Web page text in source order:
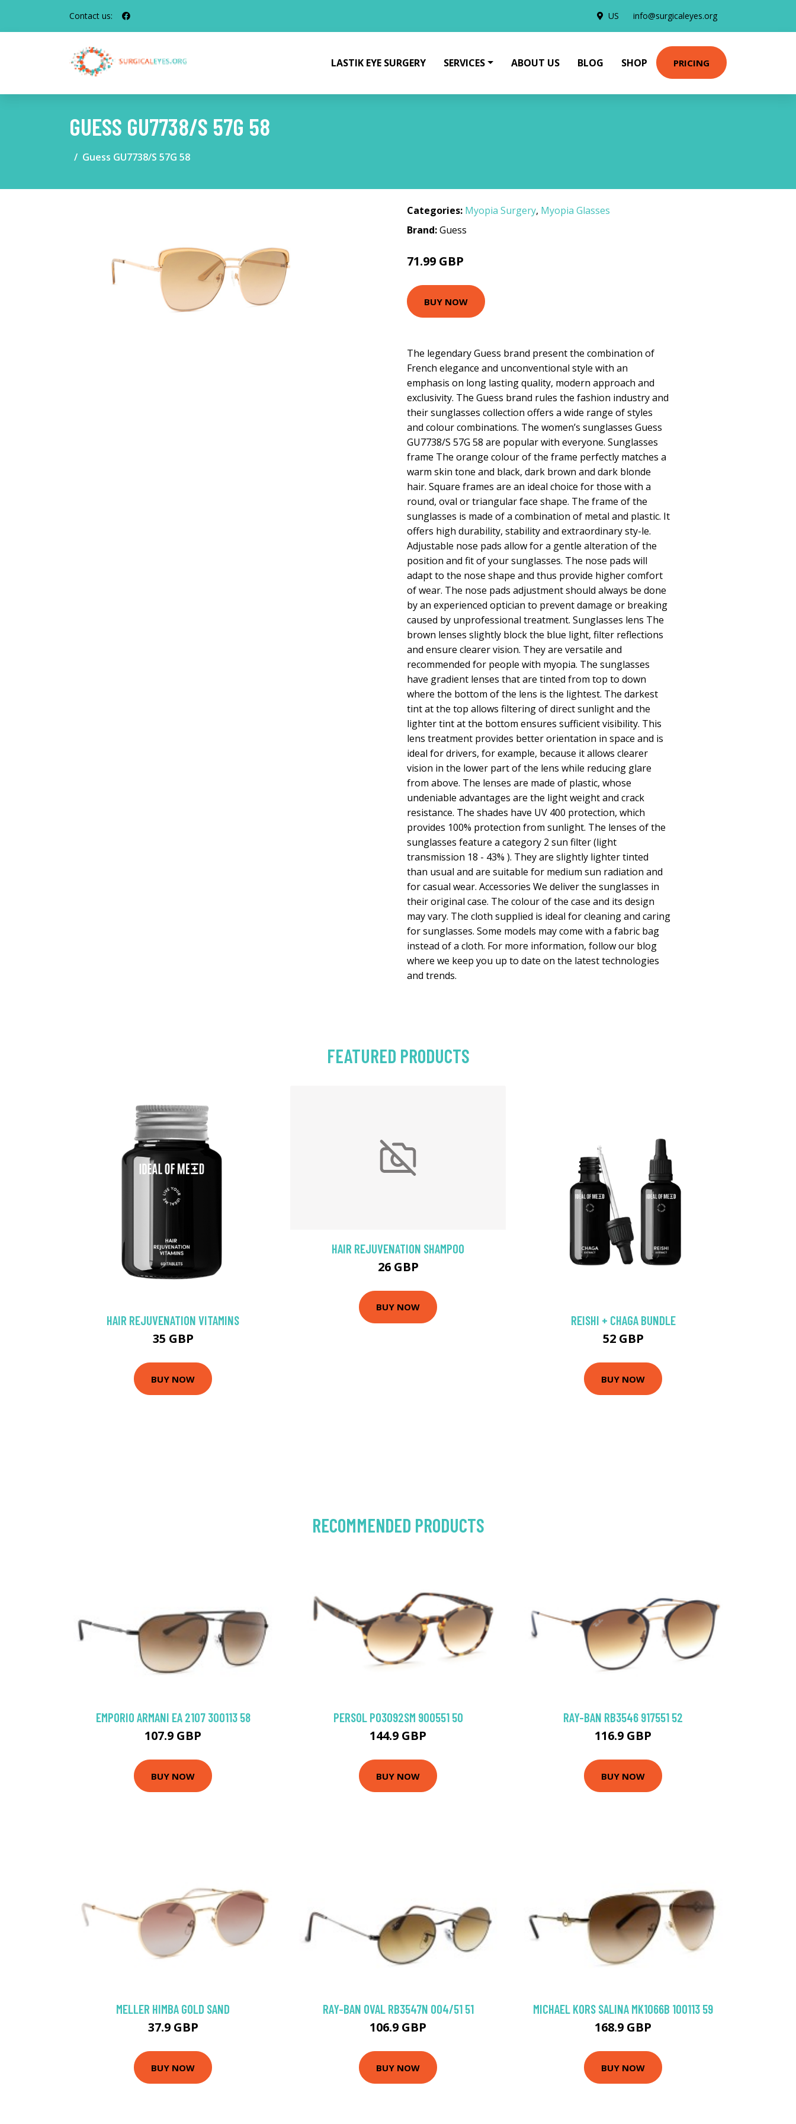
Contact us: US info@surgicaleyes.org
LASTIK EYE SURGERY SERVICES ABOUT US BLOG SHOP PRICING
GUESS GU7738/S 57G 58
Guess GU7738/S 57G 58
Categories: Myopia Surgery, Myopia Glasses
Brand:Guess
71.99 GBP
BUY NOW
The legendary Guess brand present the combination of
French elegance and unconventional style with an
emphasis on long lasting quality, modern approach and
exclusivity. The Guess brand rules the fashion industry and
their sunglasses collection offers a wide range of styles
and colour combinations. The women’s sunglasses Guess
GU7738/S 57G 58 are popular with everyone. Sunglasses
frame The orange colour of the frame perfectly matches a
warm skin tone and black, dark brown and dark blonde
hair. Square frames are an ideal choice for those with a
round, oval or triangular face shape. The frame of the
sunglasses is made of a combination of metal and plastic. It
offers high durability, stability and extraordinary sty-le.
Adjustable nose pads allow for a gentle alteration of the
position and fit of your sunglasses. The nose pads will
adapt to the nose shape and thus provide higher comfort
of wear. The nose pads adjustment should always be done
by an experienced optician to prevent damage or breaking
caused by unprofessional treatment. Sunglasses lens The
brown lenses slightly block the blue light, filter reflections
and ensure clearer vision. They are versatile and
recommended for people with myopia. The sunglasses
have gradient lenses that are tinted from top to down
where the bottom of the lens is the lightest. The darkest
tint at the top allows filtering of direct sunlight and the
lighter tint at the bottom ensures sufficient visibility. This
lens treatment provides better orientation in space and is
ideal for drivers, for example, because it allows clearer
vision in the lower part of the lens while reducing glare
from above. The lenses are made of plastic, whose
undeniable advantages are the light weight and crack
resistance. The shades have UV 400 protection, which
provides 100% protection from sunlight. The lenses of the
sunglasses feature a category 2 sun filter (light
transmission 18 - 43% ). They are slightly lighter tinted
than usual and are suitable for medium sun radiation and
for casual wear. Accessories We deliver the sunglasses in
their original case. The colour of the case and its design
may vary. The cloth supplied is ideal for cleaning and caring
for sunglasses. Some models may come with a fabric bag
instead of a cloth. For more information, follow our blog
where we keep you up to date on the latest technologies
and trends.
FEATURED PRODUCTS
HAIR REJUVENATION VITAMINS
35 GBP
BUY NOW
HAIR REJUVENATION SHAMPOO
26 GBP
BUY NOW
REISHI + CHAGA BUNDLE
52 GBP
BUY NOW
RECOMMENDED PRODUCTS
EMPORIO ARMANI EA 2107 300113 58
107.9 GBP
BUY NOW
PERSOL PO3092SM 900551 50
144.9 GBP
BUY NOW
RAY-BAN RB3546 917551 52
116.9 GBP
BUY NOW
MELLER HIMBA GOLD SAND
37.9 GBP
BUY NOW
RAY-BAN OVAL RB3547N 004/51 51
106.9 GBP
BUY NOW
MICHAEL KORS SALINA MK1066B 100113 59
168.9 GBP
BUY NOW